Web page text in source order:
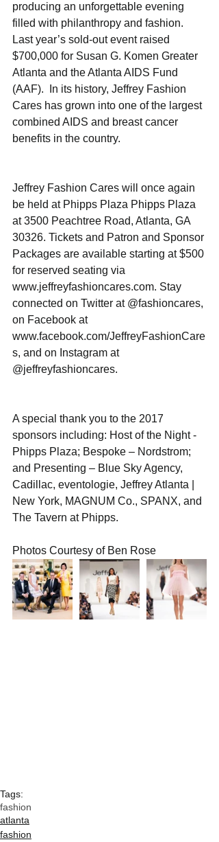
producing an unforgettable evening
filled with philanthropy and fashion.
Last year’s sold-out event raised
$700,000 for Susan G. Komen Greater
Atlanta and the Atlanta AIDS Fund
(AAF).  In its history, Jeffrey Fashion
Cares has grown into one of the largest
combined AIDS and breast cancer
benefits in the country.
Jeffrey Fashion Cares will once again
be held at Phipps Plaza Phipps Plaza
at 3500 Peachtree Road, Atlanta, GA
30326. Tickets and Patron and Sponsor
Packages are available starting at $500
for reserved seating via
www.jeffreyfashioncares.com. Stay
connected on Twitter at @fashioncares,
on Facebook at
www.facebook.com/JeffreyFashionCare
s, and on Instagram at
@jeffreyfashioncares.
A special thank you to the 2017
sponsors including: Host of the Night -
Phipps Plaza; Bespoke – Nordstrom;
and Presenting – Blue Sky Agency,
Cadillac, eventologie, Jeffrey Atlanta |
New York, MAGNUM Co., SPANX, and
The Tavern at Phipps.
Photos Courtesy of Ben Rose
Tags:
fashion
atlanta
fashion